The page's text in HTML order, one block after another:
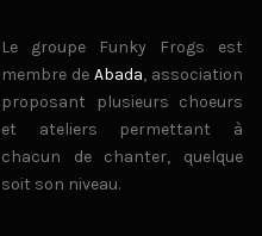
Le groupe Funky Frogs est
membre deAbada, association
proposant plusieurs choeurs
et ateliers permettant à
chacun de chanter, quelque
soit son niveau.